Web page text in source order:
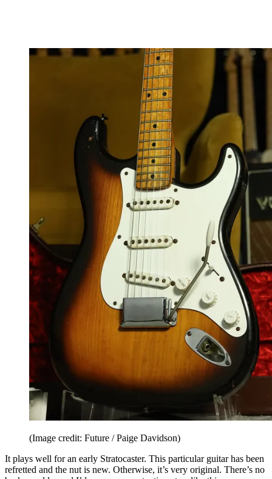
(Image credit: Future / Paige Davidson)
It plays well for an early Stratocaster. This particular guitar has been
refretted and the nut is new. Otherwise, it’s very original. There’s no